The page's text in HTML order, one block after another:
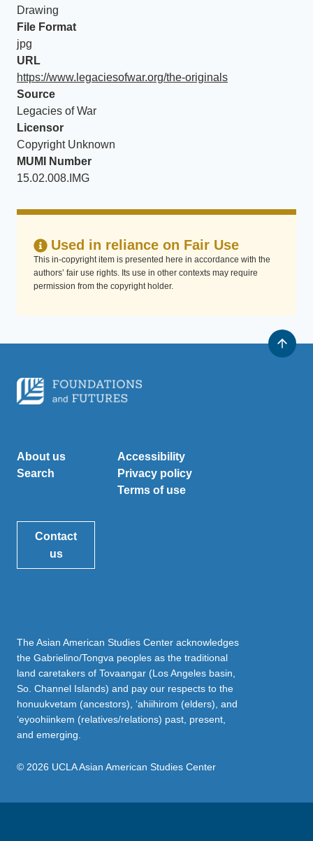
Drawing
File Format
jpg
URL
https://www.legaciesofwar.org/the-originals
Source
Legacies of War
Licensor
Copyright Unknown
MUMI Number
15.02.008.IMG
Used in reliance on Fair Use
This in-copyright item is presented here in accordance with the
authors’ fair use rights. Its use in other contexts may require
permission from the copyright holder.
About us
Search
Accessibility
Privacy policy
Terms of use
Contact
us
The Asian American Studies Center acknowledges
the Gabrielino/Tongva peoples as the traditional
land caretakers of Tovaangar (Los Angeles basin,
So. Channel Islands) and pay our respects to the
honuukvetam (ancestors), ‘ahiihirom (elders), and
‘eyoohiinkem (relatives/relations) past, present,
and emerging.
© 2026 UCLA Asian American Studies Center